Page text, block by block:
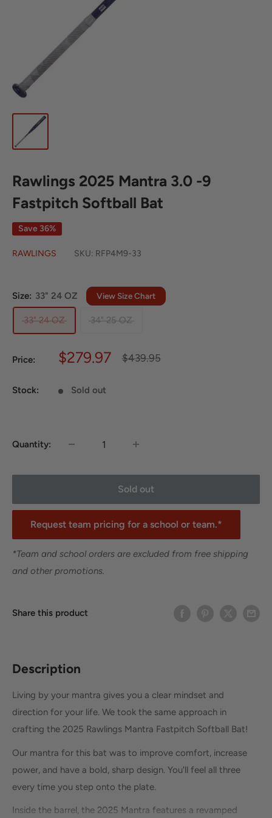
Rawlings 2025 Mantra 3.0 -9
Fastpitch Softball Bat
Save 36%
RAWLINGS SKU: RFP4M9-33
Size: 33" 24 OZ View Size Chart
33" 24 OZ 34" 25 OZ
Price:
Sale
$279.97
Regular
$439.95
Stock: Sold out
Quantity:
Sold out
Request team pricing for a school or team.*
*Team and school orders are excluded from free shipping
and other promotions.
Share this product
Description
Living by your mantra gives you a clear mindset and
direction for your life. We took the same approach in
crafting the 2025 Rawlings Mantra Fastpitch Softball Bat!
Our mantra for this bat was to improve comfort, increase
power, and have a bold, sharp design. You'll feel all three
every time you step onto the plate.
Inside the barrel, the 2025 Mantra features a revamped